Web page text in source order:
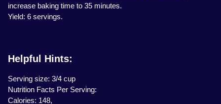
increase baking time to 35 minutes.
Yield: 6 servings.
Helpful Hints:
Serving size: 3/4 cup
Nutrition Facts Per Serving:
Calories: 148,